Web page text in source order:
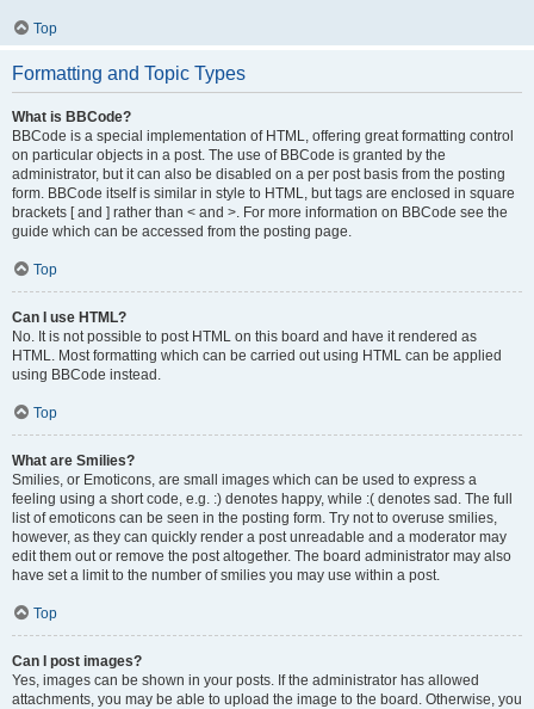
Top
Formatting and Topic Types
What is BBCode?
BBCode is a special implementation of HTML, offering great formatting control
on particular objects in a post. The use of BBCode is granted by the
administrator, but it can also be disabled on a per post basis from the posting
form. BBCode itself is similar in style to HTML, but tags are enclosed in square
brackets [ and ] rather than < and >. For more information on BBCode see the
guide which can be accessed from the posting page.
Top
Can I use HTML?
No. It is not possible to post HTML on this board and have it rendered as
HTML. Most formatting which can be carried out using HTML can be applied
using BBCode instead.
Top
What are Smilies?
Smilies, or Emoticons, are small images which can be used to express a
feeling using a short code, e.g. :) denotes happy, while :( denotes sad. The full
list of emoticons can be seen in the posting form. Try not to overuse smilies,
however, as they can quickly render a post unreadable and a moderator may
edit them out or remove the post altogether. The board administrator may also
have set a limit to the number of smilies you may use within a post.
Top
Can I post images?
Yes, images can be shown in your posts. If the administrator has allowed
attachments, you may be able to upload the image to the board. Otherwise, you